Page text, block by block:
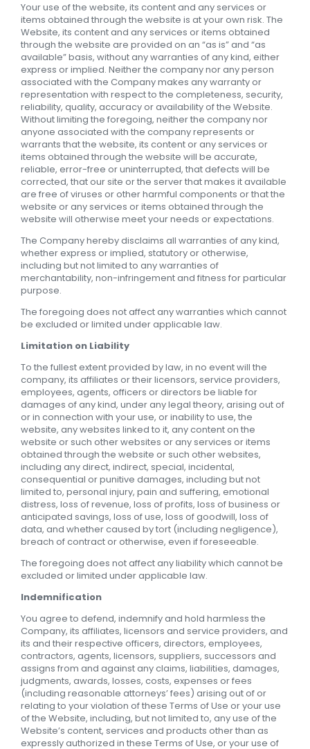
Your use of the website, its content and any services or
items obtained through the website is at your own risk. The
Website, its content and any services or items obtained
through the website are provided on an “as is” and “as
available” basis, without any warranties of any kind, either
express or implied. Neither the company nor any person
associated with the Company makes any warranty or
representation with respect to the completeness, security,
reliability, quality, accuracy or availability of the Website.
Without limiting the foregoing, neither the company nor
anyone associated with the company represents or
warrants that the website, its content or any services or
items obtained through the website will be accurate,
reliable, error-free or uninterrupted, that defects will be
corrected, that our site or the server that makes it available
are free of viruses or other harmful components or that the
website or any services or items obtained through the
website will otherwise meet your needs or expectations.
The Company hereby disclaims all warranties of any kind,
whether express or implied, statutory or otherwise,
including but not limited to any warranties of
merchantability, non-infringement and fitness for particular
purpose.
The foregoing does not affect any warranties which cannot
be excluded or limited under applicable law.
Limitation on Liability
To the fullest extent provided by law, in no event will the
company, its affiliates or their licensors, service providers,
employees, agents, officers or directors be liable for
damages of any kind, under any legal theory, arising out of
or in connection with your use, or inability to use, the
website, any websites linked to it, any content on the
website or such other websites or any services or items
obtained through the website or such other websites,
including any direct, indirect, special, incidental,
consequential or punitive damages, including but not
limited to, personal injury, pain and suffering, emotional
distress, loss of revenue, loss of profits, loss of business or
anticipated savings, loss of use, loss of goodwill, loss of
data, and whether caused by tort (including negligence),
breach of contract or otherwise, even if foreseeable.
The foregoing does not affect any liability which cannot be
excluded or limited under applicable law.
Indemnification
You agree to defend, indemnify and hold harmless the
Company, its affiliates, licensors and service providers, and
its and their respective officers, directors, employees,
contractors, agents, licensors, suppliers, successors and
assigns from and against any claims, liabilities, damages,
judgments, awards, losses, costs, expenses or fees
(including reasonable attorneys’ fees) arising out of or
relating to your violation of these Terms of Use or your use
of the Website, including, but not limited to, any use of the
Website’s content, services and products other than as
expressly authorized in these Terms of Use, or your use of